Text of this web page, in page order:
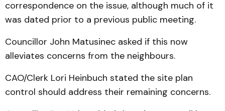
correspondence on the issue, although much of it
was dated prior to a previous public meeting.
Councillor John Matusinec asked if this now
alleviates concerns from the neighbours.
CAO/Clerk Lori Heinbuch stated the site plan
control should address their remaining concerns.